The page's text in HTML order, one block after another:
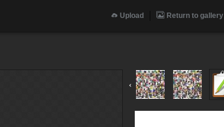
Upload Return to gallery
‹